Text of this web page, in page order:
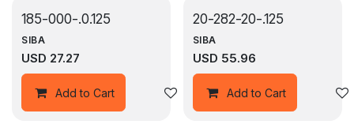
185-000-.0.125
SIBA
USD 27.27
Add to Cart Add to wishlist
20-282-20-.125
SIBA
USD 55.96
Add to Cart